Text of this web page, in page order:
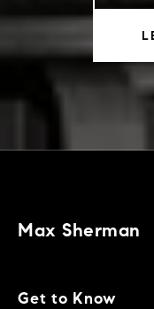
Max Sherman
Get to Know